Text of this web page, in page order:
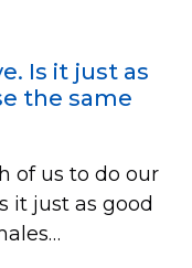
Is it just as
the same
of us to do our
it just as good